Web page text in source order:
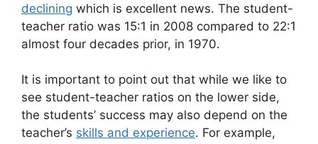
declining which is excellent news. The student-
teacher ratio was 15:1 in 2008 compared to 22:1
almost four decades prior, in 1970.
It is important to point out that while we like to
see student-teacher ratios on the lower side,
the students’ success may also depend on the
teacher’s skills and experience. For example,